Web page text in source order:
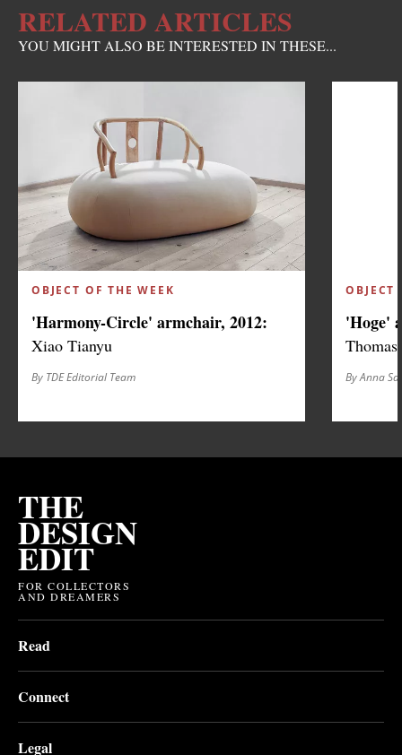
RELATED ARTICLES
YOU MIGHT ALSO BE INTERESTED IN THESE...
OBJECT OF THE WEEK
'Harmony-Circle' armchair, 2012:
Xiao Tianyu
By TDE Editorial Team
OBJECT
'Hoge'
By Anna
THE
DESIGN
EDIT
FOR COLLECTORS
AND DREAMERS
Read
Connect
Legal